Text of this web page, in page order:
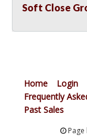
Soft Close
Home Login
Frequently
Past Sales
Page